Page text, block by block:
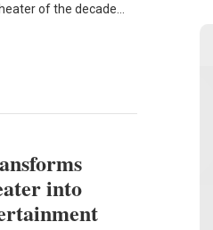
of the decade…
into